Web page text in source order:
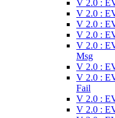
V 2.0 :
V 2.0 :
V 2.0 :
V 2.0 :
V 2.0 :
Msg
V 2.0 :
V 2.0 :
Fail
V 2.0 :
V 2.0 :